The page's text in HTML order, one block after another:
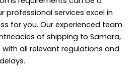
professional services excel in
for you. Our experienced team
of shipping to Samara,
all relevant regulations and